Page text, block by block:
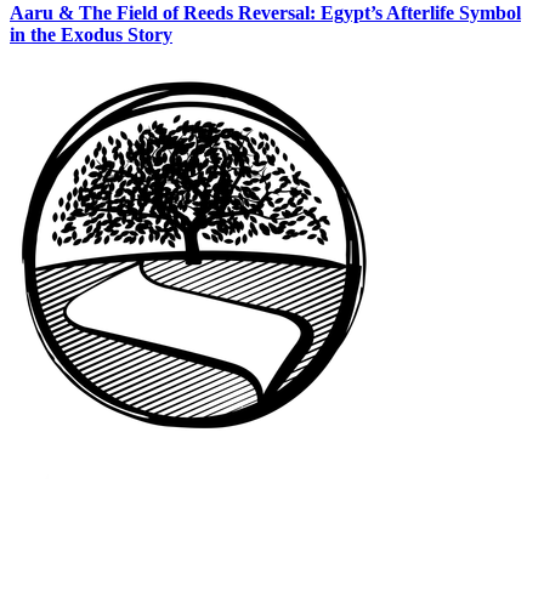
Aaru & The Field of Reeds Reversal: Egypt’s Afterlife Symbol
in the Exodus Story